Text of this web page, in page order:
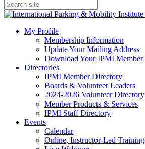
My Profile
Membership Information
Update Your Mailing Address
Download Your IPMI
Directories
IPMI Member Directory
Boards & Volunteer Leaders
2024-2026 Volunteer Directory
Member Products & Services
IPMI Staff Directory
Events
Calendar
Online, Instructor-Led Training